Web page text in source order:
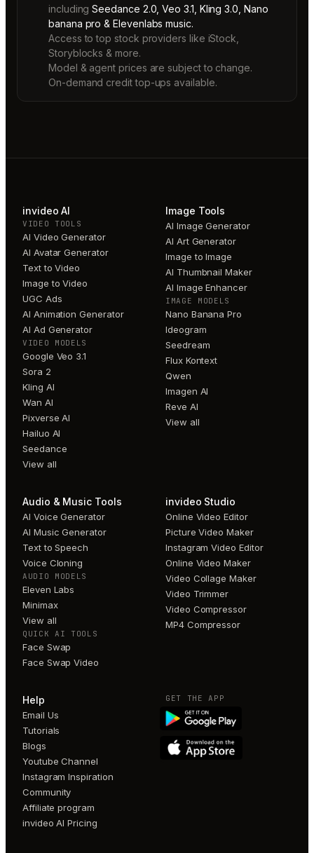
including Seedance 2.0, Veo 3.1, Kling 3.0, Nano
banana pro & Elevenlabs music.
Access to top stock providers like iStock,
Storyblocks & more.
Model & agent prices are subject to change.
On-demand credit top-ups available.
invideo AI
VIDEO TOOLS
AI Video Generator
AI Avatar Generator
Text to Video
Image to Video
UGC Ads
AI Animation Generator
AI Ad Generator
VIDEO MODELS
Google Veo 3.1
Sora 2
Kling AI
Wan AI
Pixverse AI
Hailuo AI
Seedance
View all
Image Tools
AI Image Generator
AI Art Generator
Image to Image
AI Thumbnail Maker
AI Image Enhancer
IMAGE MODELS
Nano Banana Pro
Ideogram
Seedream
Flux Kontext
Qwen
Imagen AI
Reve AI
View all
Audio & Music Tools
AI Voice Generator
AI Music Generator
Text to Speech
Voice Cloning
AUDIO MODELS
Eleven Labs
Minimax
View all
QUICK AI TOOLS
Face Swap
Face Swap Video
invideo Studio
Online Video Editor
Picture Video Maker
Instagram Video Editor
Online Video Maker
Video Collage Maker
Video Trimmer
Video Compressor
MP4 Compressor
Help
Email Us
Tutorials
Blogs
Youtube Channel
Instagram Inspiration
Community
Affiliate program
invideo AI Pricing
GET THE APP